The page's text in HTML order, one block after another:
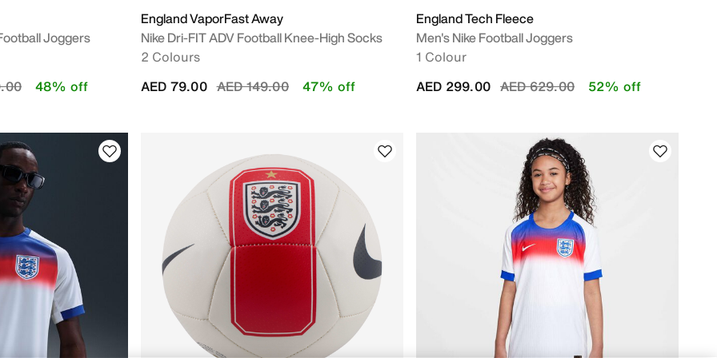
Joggers
from
to 48% off
England VaporFast Away
Nike Dri-FIT ADV Football Knee-High Socks
2 Colours
Price reduced from
AED 149.00to
AED 79.00 47% off
England Tech Fleece
Men's Nike Football Joggers
1 Colour
Price reduced from
AED 629.00to
AED 299.00 52% off